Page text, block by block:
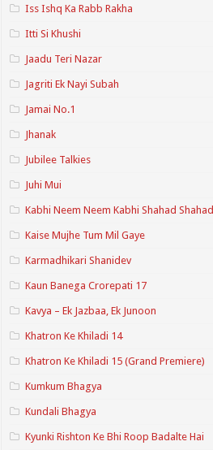
Iss Ishq Ka Rabb Rakha
Itti Si Khushi
Jaadu Teri Nazar
Jagriti Ek Nayi Subah
Jamai No.1
Jhanak
Jubilee Talkies
Juhi Mui
Kabhi Neem Neem Kabhi Shahad Shahad
Kaise Mujhe Tum Mil Gaye
Karmadhikari Shanidev
Kaun Banega Crorepati 17
Kavya – Ek Jazbaa, Ek Junoon
Khatron Ke Khiladi 14
Khatron Ke Khiladi 15 (Grand Premiere)
Kumkum Bhagya
Kundali Bhagya
Kyunki Rishton Ke Bhi Roop Badalte Hai